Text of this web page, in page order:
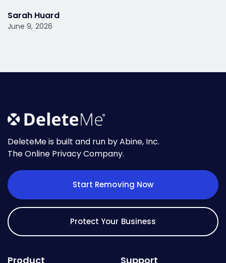
Sarah Huard
June 9, 2026
DeleteMe is built and run by Abine, Inc.
The Online Privacy Company.
Start Removing Now
Protect Your Business
Product Support